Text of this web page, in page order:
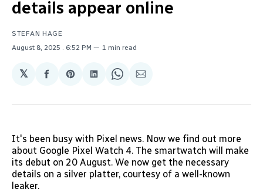
details appear online
STEFAN HAGE
August 8, 2025
. 6:52 PM 1 min read
𝕏
Share
Facebook
Share
Pinterest
Share
LinkedIn
Share
WhatsApp
Share
Email
It's been busy with Pixel news. Now we find out more
about Google Pixel Watch 4. The smartwatch will make
its debut on 20 August. We now get the necessary
details on a silver platter, courtesy of a well-known
leaker.